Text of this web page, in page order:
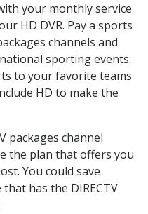
your monthly service
HD DVR. Pay a sports
channels and
sporting events.
to your favorite teams
HD to make the
packages channel
the plan that offers you
You could save
has the DIRECTV